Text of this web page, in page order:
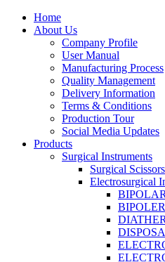
Home
About Us
Company Profile
User Manual
Manufacturing Process
Quality Management
Delivery Information
Terms & Conditions
Production Tour
Social Media Updates
Products
Surgical Instruments
Surgical Scissors
Electrosurgical